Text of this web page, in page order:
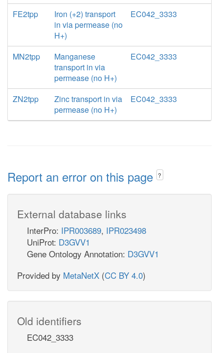
FE2tpp
Iron (+2) transport
in via permease (no
H+)
EC042_3333
MN2tpp
Manganese
transport in via
permease (no H+)
EC042_3333
ZN2tpp
Zinc transport in via
permease (no H+)
EC042_3333
Report an error on this page ?
External database links
InterPro: IPR003689, IPR023498
UniProt: D3GVV1
Gene Ontology Annotation: D3GVV1
Provided by MetaNetX (CC BY 4.0)
Old identifiers
EC042_3333